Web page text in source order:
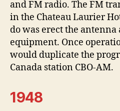
and FM radio. The FM
in the Chateau Laurier
do was erect the
equipment. Once
would duplicate the
Canada station CBO-AM.
1948